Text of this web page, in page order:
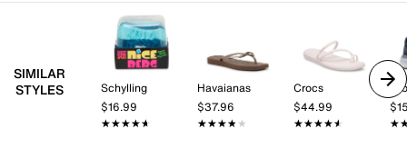
SIMILAR
STYLES
Schylling
$16.99
★★★★★
★★★★★
Havaianas
$37.96
★★★★★
★★★★★
Crocs
$44.99
★★★★★
★★★★★